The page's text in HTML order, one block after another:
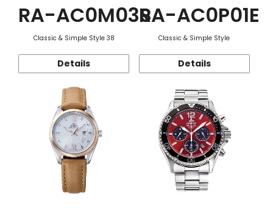
RA-AC0M03S
Classic & Simple Style 38
Details
RA-AC0P01E
Classic & Simple Style
Details